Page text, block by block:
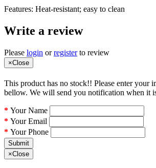
Features: Heat-resistant; easy to clean
Write a review
Please login orregisterto review
×Close
This product has no stock!! Please enter your
bellow. We will send you notification when it
Your Name
Your Email
Your Phone
Submit
×Close